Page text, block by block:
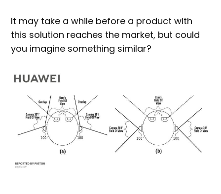
It may take a while before a product with
this solution reaches the market, but could
you imagine something similar?